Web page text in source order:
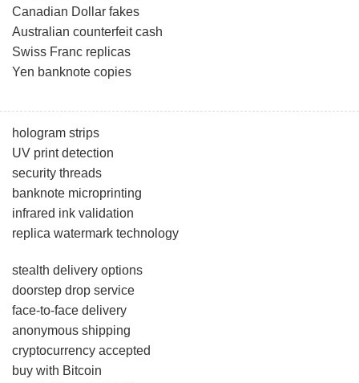
Canadian Dollar fakes
Australian counterfeit cash
Swiss Franc replicas
Yen banknote copies
hologram strips
UV print detection
security threads
banknote microprinting
infrared ink validation
replica watermark technology
stealth delivery options
doorstep drop service
face-to-face delivery
anonymous shipping
cryptocurrency accepted
buy with Bitcoin